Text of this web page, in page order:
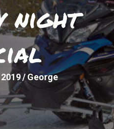
night
/George